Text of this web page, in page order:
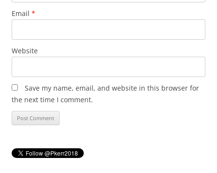
Email *
Website
Save my name, email, and website in this browser for
the next time I comment.